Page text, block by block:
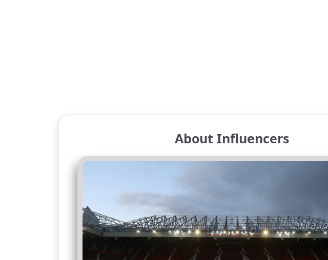
About Influencers